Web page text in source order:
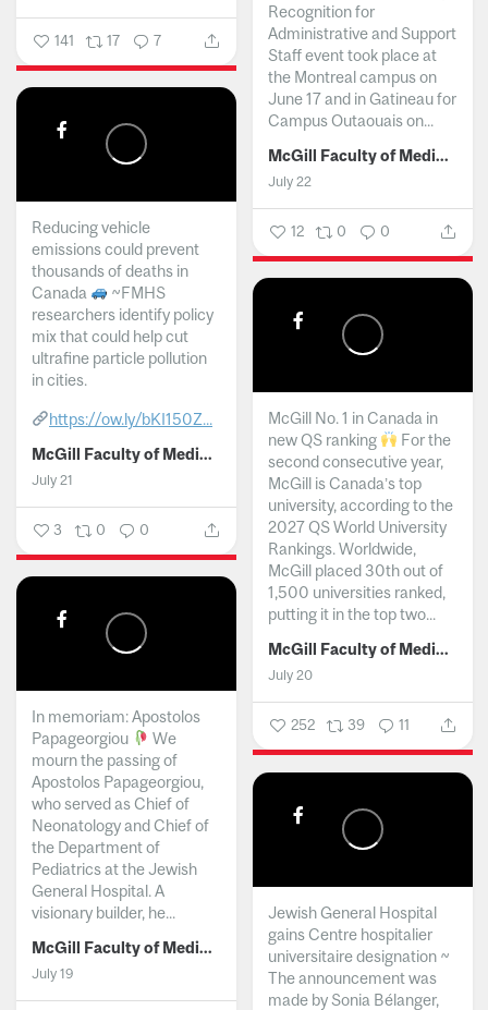
141 17 7
Recognition for
Administrative and Support
Staff event took place at
the Montreal campus on
June 17 and in Gatineau for
Campus Outaouais on...
McGill Faculty of Medicine and Health Sciences
July 22
12 0 0
Reducing vehicle
emissions could prevent
thousands of deaths in
Canada
~FMHS
researchers identify policy
mix that could help cut
ultrafine particle pollution
in cities.
https://ow.ly/bKI150Z...
McGill Faculty of Medicine and Health Sciences
July 21
3 0 0
McGill No. 1 in Canada in
new QS ranking
For the
second consecutive year,
McGill is Canada’s top
university, according to the
2027 QS World University
Rankings. Worldwide,
McGill placed 30th out of
1,500 universities ranked,
putting it in the top two...
McGill Faculty of Medicine and Health Sciences
July 20
252 39 11
In memoriam: Apostolos
Papageorgiou
We
mourn the passing of
Apostolos Papageorgiou,
who served as Chief of
Neonatology and Chief of
the Department of
Pediatrics at the Jewish
General Hospital. A
visionary builder, he...
McGill Faculty of Medicine and Health Sciences
July 19
Jewish General Hospital
gains Centre hospitalier
universitaire designation ~
The announcement was
made by Sonia Bélanger,